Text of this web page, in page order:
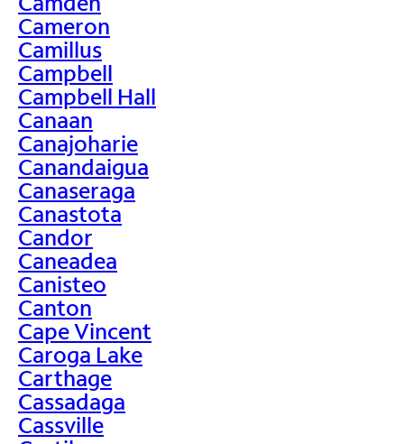
Cameron
Camillus
Campbell
Campbell Hall
Canaan
Canajoharie
Canandaigua
Canaseraga
Canastota
Candor
Caneadea
Canisteo
Canton
Cape Vincent
Caroga Lake
Carthage
Cassadaga
Cassville